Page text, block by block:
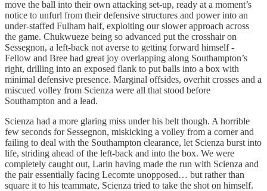
move the ball into their own attacking set-up, ready at a moment’s
notice to unfurl from their defensive structures and power into an
under-staffed Fulham half, exploiting our slower approach across
the game. Chukwueze being so advanced put the crosshair on
Sessegnon, a left-back not averse to getting forward himself -
Fellow and Bree had great joy overlapping along Southampton’s
right, drilling into an exposed flank to put balls into a box with
minimal defensive presence. Marginal offsides, overhit crosses and a
miscued volley from Scienza were all that stood before
Southampton and a lead.
Scienza had a more glaring miss under his belt though. A horrible
few seconds for Sessegnon, miskicking a volley from a corner and
failing to deal with the Southampton clearance, let Scienza burst into
life, striding ahead of the left-back and into the box. We were
completely caught out, Larin having made the run with Scienza and
the pair essentially facing Lecomte unopposed… but rather than
square it to his teammate, Scienza tried to take the shot on himself.